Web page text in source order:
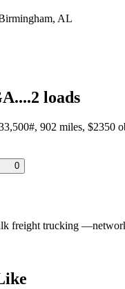
AL
loads
902 miles, $2350
0
freight trucking